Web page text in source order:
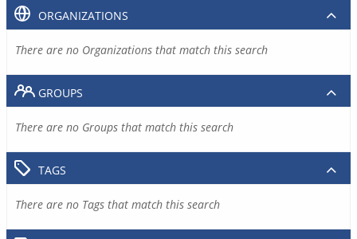
ORGANIZATIONS
There are no Organizations that match this search
GROUPS
There are no Groups that match this search
TAGS
There are no Tags that match this search